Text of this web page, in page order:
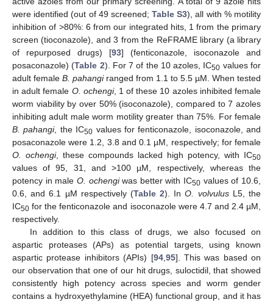
were identified (out of 49 screened;Table S3), all with % motility
inhibition of >80%: 6 from our integrated hits, 1 from the primary
screen (tioconazole), and 3 from the ReFRAME library (a library
of repurposed drugs) [93] (fenticonazole, isoconazole and
posaconazole) (Table 2). For 7 of the 10 azoles, IC50 values for
adult female B. pahangiranged from 1.1 to 5.5 µM. When tested
in adult female O. ochengi, 1 of these 10 azoles inhibited female
worm viability by over 50% (isoconazole), compared to 7 azoles
inhibiting adult male worm motility greater than 75%. For female
B. pahangi, the IC50 values for fenticonazole, isoconazole, and
posaconazole were 1.2, 3.8 and 0.1 µM, respectively; for female
O. ochengi, these compounds lacked high potency, with IC50
values of 95, 31, and >100 µM, respectively, whereas the
potency in male O. ochengiwas better with IC50 values of 10.6,
0.6, and 6.1 µM respectively (Table 2). InO. volvulusL5, the
IC50 for the fenticonazole and isoconazole were 4.7 and 2.4 µM,
respectively.
In addition to this class of drugs, we also focused on
aspartic proteases (APs) as potential targets, using known
aspartic protease inhibitors (APIs) [94,95]. This was based on
our observation that one of our hit drugs, suloctidil, that showed
consistently high potency across species and worm gender
contains a hydroxyethylamine (HEA) functional group, and it has